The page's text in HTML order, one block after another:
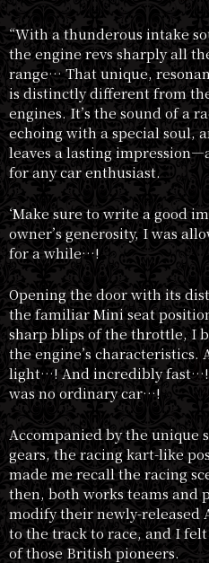
“With a thunderous intake
the engine revs sharply all
range… That unique,
is distinctly different from
engines. It’s the sound of a
echoing with a special soul,
leaves a lasting
for any car enthusiast.
‘Make sure to write a good
owner’s generosity, I was
for a while…!
Opening the door with its
the familiar Mini seat
sharp blips of the throttle, I
the engine’s characteristics.
light…! And incredibly
was no ordinary car…!
Accompanied by the unique
gears, the racing kart-like
made me recall the racing
then, both works teams and
modify their newly-released
to the track to race, and I
of those British pioneers.